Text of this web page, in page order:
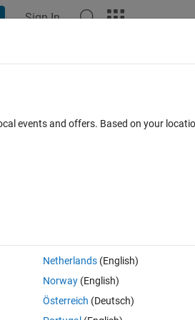
Sign In
loop)
Open in MATLAB Online 0 votes
events and offers. Based on your
Netherlands(English)
Norway(English)
Österreich (Deutsch)